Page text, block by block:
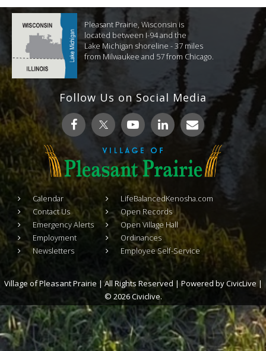
Pleasant Prairie, Wisconsin is
located between I-94 and the
Lake Michigan shoreline - 37 miles
from Milwaukee and 57 from Chicago.
Follow Us on Social Media
Calendar
Contact Us
Emergency Alerts
Employment
Newsletters
LifeBalancedKenosha.com
Open Records
Open Village Hall
Ordinances
Employee Self-Service
Village of Pleasant Prairie | All Rights Reserved | Powered byCivicLive |
© 2026 Civiclive.